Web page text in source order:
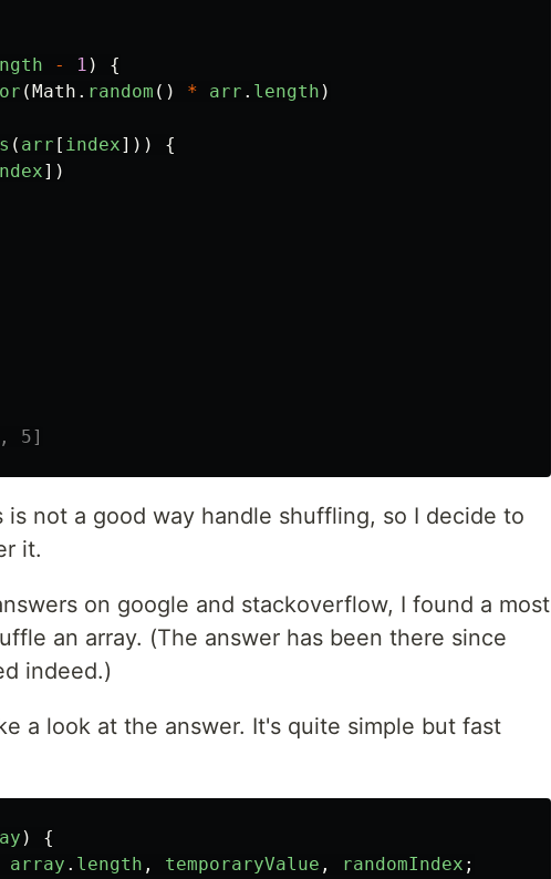
- 1 )
{
( Math . random () * arr . length )
( arr [ index]))
{
])
5]
not a good way handle shuffling, so I decide to
it.
on google and stackoverflow, I found a most
an array. (The answer has been there since
indeed.)
a look at the answer. It's quite simple but fast
)
{
array . length , temporaryValue , randomIndex ;